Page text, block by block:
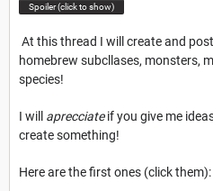
Spoiler (click to show)
At this thread I will create and
homebrew subcllases, monsters,
species!
I will aprecciateif you give me
create something!
Here are the first ones (click them):